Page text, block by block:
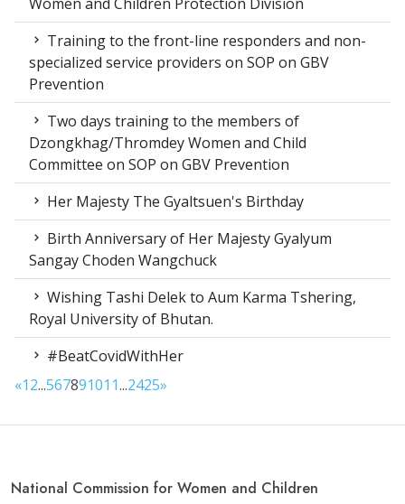
Training to the front-line responders and non-
specialized service providers on SOP on GBV
Prevention
Two days training to the members of
Dzongkhag/Thromdey Women and Child
Committee on SOP on GBV Prevention
Her Majesty The Gyaltsuen's Birthday
Birth Anniversary of Her Majesty Gyalyum
Sangay Choden Wangchuck
Wishing Tashi Delek to Aum Karma Tshering,
Royal University of Bhutan.
#BeatCovidWithHer
«12...567891011...2425»
National Commission for Women and Children